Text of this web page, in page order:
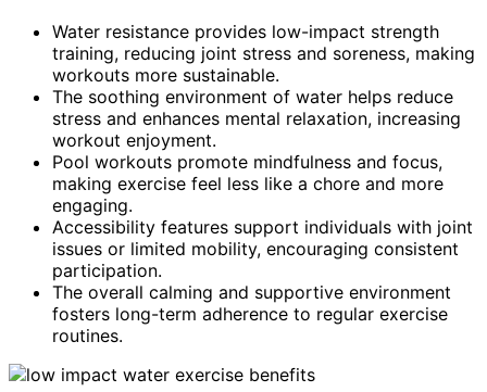
Water resistance provides low-impact strength
training, reducing joint stress and soreness, making
workouts more sustainable.
The soothing environment of water helps reduce
stress and enhances mental relaxation, increasing
workout enjoyment.
Pool workouts promote mindfulness and focus,
making exercise feel less like a chore and more
engaging.
Accessibility features support individuals with joint
issues or limited mobility, encouraging consistent
participation.
The overall calming and supportive environment
fosters long-term adherence to regular exercise
routines.